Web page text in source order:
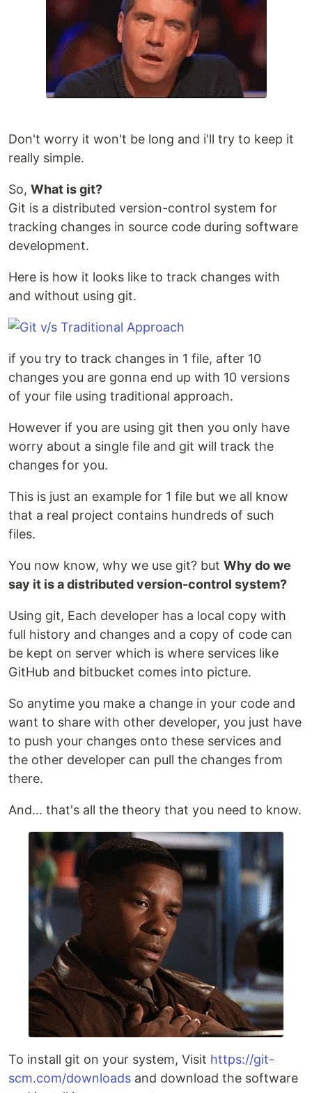
Don't worry it won't be long and i'll try to keep it
really simple.
So, What is git?
Git is a distributed version-control system for
tracking changes in source code during software
development.
Here is how it looks like to track changes with
and without using git.
if you try to track changes in 1 file, after 10
changes you are gonna end up with 10 versions
of your file using traditional approach.
However if you are using git then you only have
worry about a single file and git will track the
changes for you.
This is just an example for 1 file but we all know
that a real project contains hundreds of such
files.
You now know, why we use git? but Why do we
say it is a distributed version-control system?
Using git, Each developer has a local copy with
full history and changes and a copy of code can
be kept on server which is where services like
GitHub and bitbucket comes into picture.
So anytime you make a change in your code and
want to share with other developer, you just have
to push your changes onto these services and
the other developer can pull the changes from
there.
And... that's all the theory that you need to know.
To install git on your system, Visit https://git-
scm.com/downloads and download the software